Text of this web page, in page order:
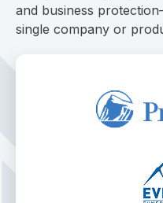
and business
single company or